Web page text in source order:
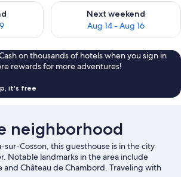
weekend Aug 7 - Aug 9
Next weekend
Aug 14 - Aug 16
Check availability for next
on thousands of hotels when you sign in
rewards for more adventures!
it's free
neighborhood
sur-Cosson, this guesthouse is in the city
Notable landmarks in the area include
and Château de Chambord. Traveling with